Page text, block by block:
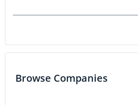
Browse Companies